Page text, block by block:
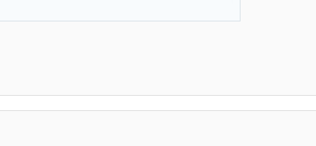
Scyther (my fav pokemon).